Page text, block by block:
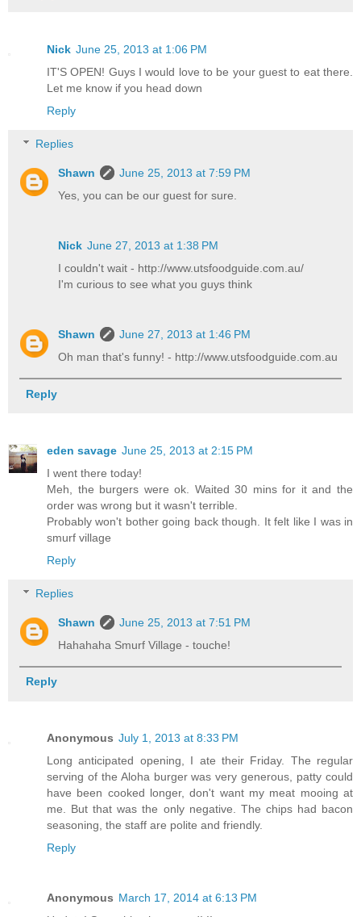
Nick June 25, 2013 at 1:06 PM
IT'S OPEN! Guys I would love to be your guest to eat there.
Let me know if you head down
Reply
Replies
Shawn
June 25, 2013 at 7:59 PM
Yes, you can be our guest for sure.
Nick June 27, 2013 at 1:38 PM
I couldn't wait - http://www.utsfoodguide.com.au/
I'm curious to see what you guys think
Shawn
June 27, 2013 at 1:46 PM
Oh man that's funny! - http://www.utsfoodguide.com.au
Reply
eden savage June 25, 2013 at 2:15 PM
I went there today!
Meh, the burgers were ok. Waited 30 mins for it and the
order was wrong but it wasn't terrible.
Probably won't bother going back though. It felt like I was in
smurf village
Reply
Replies
Shawn
June 25, 2013 at 7:51 PM
Hahahaha Smurf Village - touche!
Reply
Anonymous July 1, 2013 at 8:33 PM
Long anticipated opening, I ate their Friday. The regular
serving of the Aloha burger was very generous, patty could
have been cooked longer, don't want my meat mooing at
me. But that was the only negative. The chips had bacon
seasoning, the staff are polite and friendly.
Reply
Anonymous March 17, 2014 at 6:13 PM